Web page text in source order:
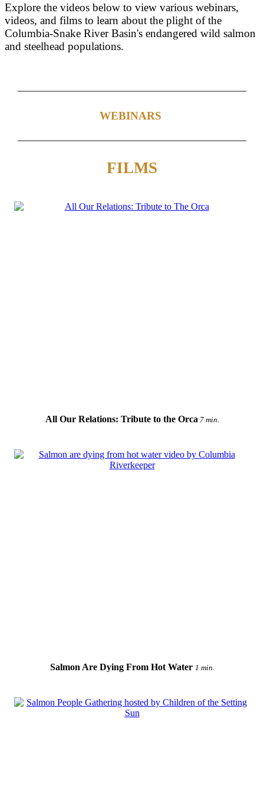
Explore the videos below to view various webinars,
videos, and films to learn about the plight of the
Columbia-Snake River Basin's endangered wild salmon
and steelhead populations.
WEBINARS
FILMS
All Our Relations: Tribute to the Orca 7 min.
Salmon Are Dying From Hot Water 1 min.